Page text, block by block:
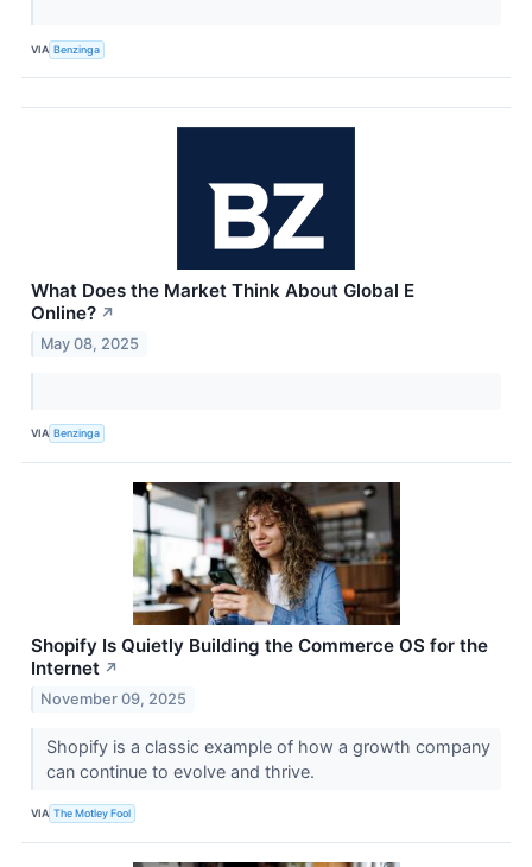
VIA Benzinga
What Does the Market Think About Global E
Online? ↗
May 08, 2025
VIA Benzinga
Shopify Is Quietly Building the Commerce OS for the
Internet ↗
November 09, 2025
Shopify is a classic example of how a growth company
can continue to evolve and thrive.
VIA The Motley Fool